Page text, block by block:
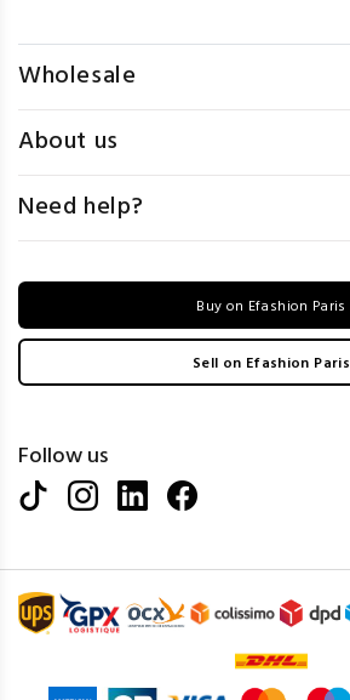
Wholesale
About us
Need help?
Buy on Efashion Paris
Sell on Efashion Paris
Follow us